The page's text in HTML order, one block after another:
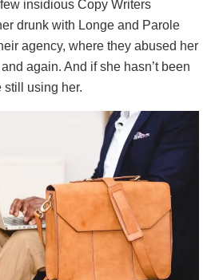
insidious Copy Writers
drunk with Longe and Parole
agency, where they abused her
again. And if she hasn’t been
still using her.